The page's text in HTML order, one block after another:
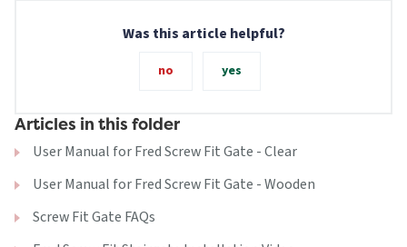
Was this article helpful?
no yes
Articles in this folder
User Manual for Fred Screw Fit Gate - Clear
User Manual for Fred Screw Fit Gate - Wooden
Screw Fit Gate FAQs